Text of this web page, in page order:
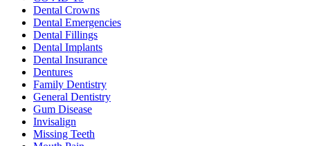
Dental Crowns
Dental Emergencies
Dental Fillings
Dental Implants
Dental Insurance
Dentures
Family Dentistry
General Dentistry
Gum Disease
Invisalign
Missing Teeth